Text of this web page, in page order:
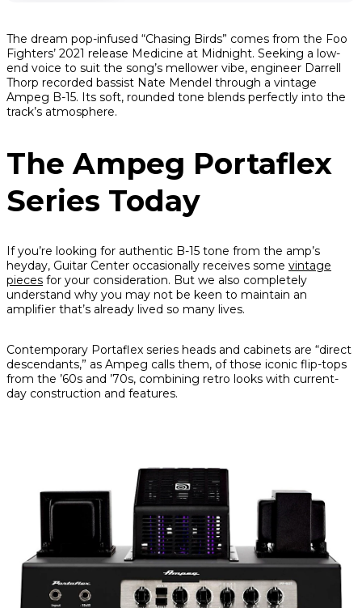
The dream pop-infused “Chasing Birds” comes from the Foo
Fighters’ 2021 release Medicine at Midnight. Seeking a low-
end voice to suit the song’s mellower vibe, engineer Darrell
Thorp recorded bassist Nate Mendel through a vintage
Ampeg B-15. Its soft, rounded tone blends perfectly into the
track’s atmosphere.
The Ampeg Portaflex
Series Today
If you’re looking for authentic B-15 tone from the amp’s
heyday, Guitar Center occasionally receives some vintage
pieces for your consideration. But we also completely
understand why you may not be keen to maintain an
amplifier that’s already lived so many lives.
Contemporary Portaflex series heads and cabinets are “direct
descendants,” as Ampeg calls them, of those iconic flip-tops
from the ’60s and ’70s, combining retro looks with current-
day construction and features.